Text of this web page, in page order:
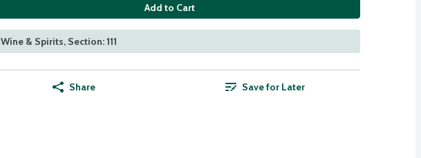
Add to Cart
Wine & Spirits, Section: 111
Share Save for Later